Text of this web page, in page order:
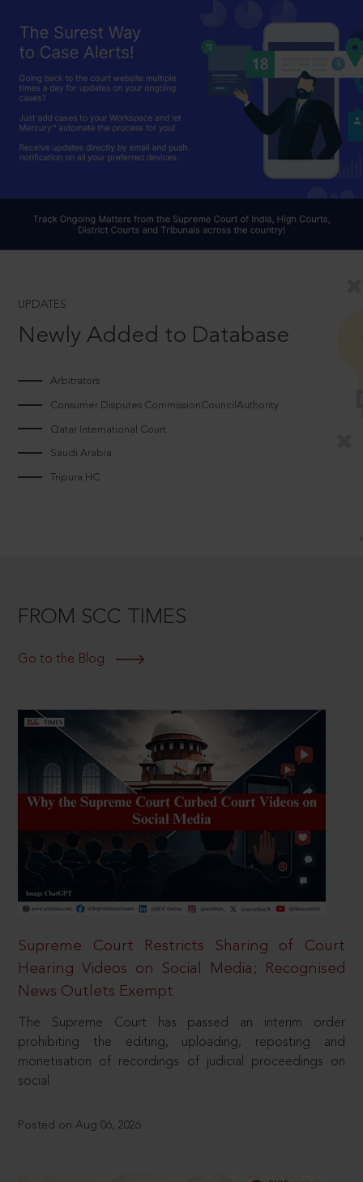
UPDATES
Newly Added to Database
Arbitrators
Consumer Disputes CommissionCouncilAuthority
Qatar International Court
Saudi Arabia
Tripura HC
FROM SCC TIMES
Go to the Blog
Supreme Court Restricts Sharing of Court
Hearing Videos on Social Media; Recognised
News Outlets Exempt
The Supreme Court has passed an interim order
prohibiting the editing, uploading, reposting and
monetisation of recordings of judicial proceedings on
social
Posted on Aug 06, 2026